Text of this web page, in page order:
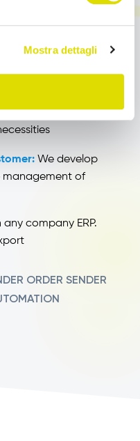
Mostra dettagli
and color
up to
Customize OS
We develop
management of
company ERP.
ORDER SENDER